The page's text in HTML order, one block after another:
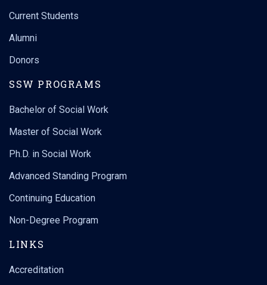
Current Students
Alumni
Donors
SSW PROGRAMS
Bachelor of Social Work
Master of Social Work
Ph.D. in Social Work
Advanced Standing Program
Continuing Education
Non-Degree Program
LINKS
Accreditation